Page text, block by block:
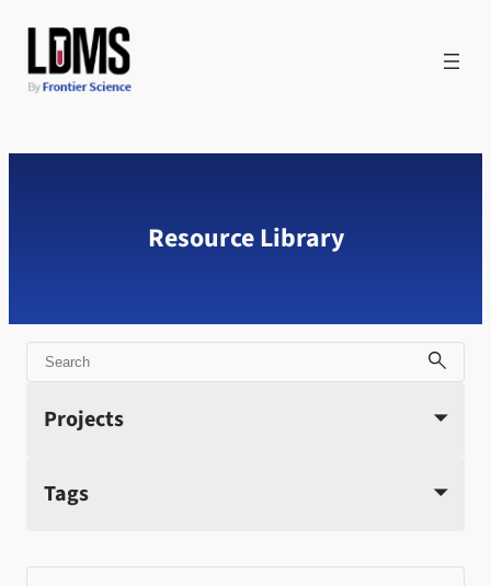
content
Resource Library
Search
Projects
Tags